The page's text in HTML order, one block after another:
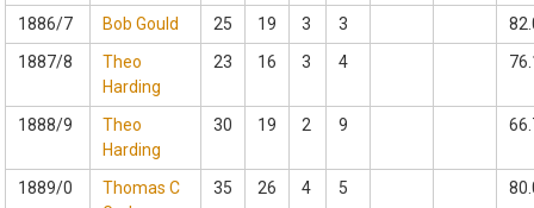
1886/7 Bob Gould 25 19 3 3
1887/8
Theo
Harding
23 16 3 4
1888/9
Theo
Harding
30 19 2 9
1889/0
Thomas C
35 26 4 5